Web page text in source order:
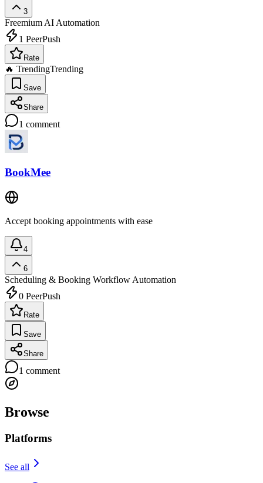
3
Freemium AI Automation
1 PeerPush
Rate
🔥 TrendingTrending
Save
Share
1 comment
BookMee
Accept booking appointments with ease
4
6
Scheduling & Booking Workflow Automation
0 PeerPush
Rate
Save
Share
1 comment
Browse
Platforms
See all